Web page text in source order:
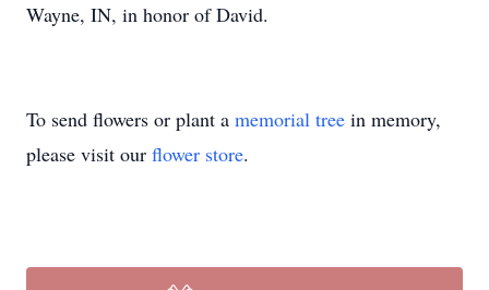
Wayne, IN, in honor of David.
To send flowers or plant a memorial tree in memory,
please visit our flower store.